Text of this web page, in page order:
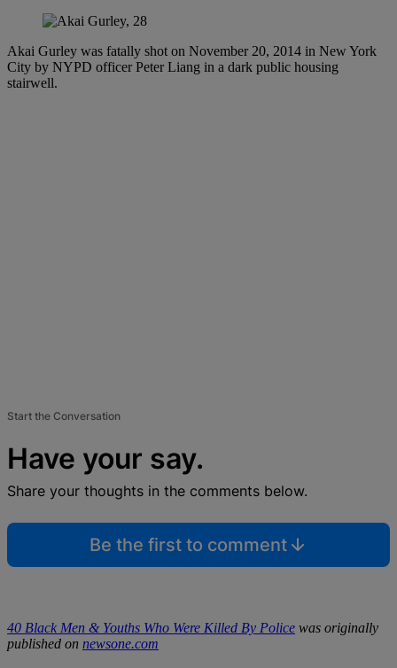
Akai Gurley was fatally shot on November 20, 2014 in New York
City by NYPD officer Peter Liang in a dark public housing
stairwell.
Start the Conversation
Have your say.
Share your thoughts in the comments below.
Be the first to comment
40 Black Men & Youths Who Were Killed By Police was originally
published on newsone.com